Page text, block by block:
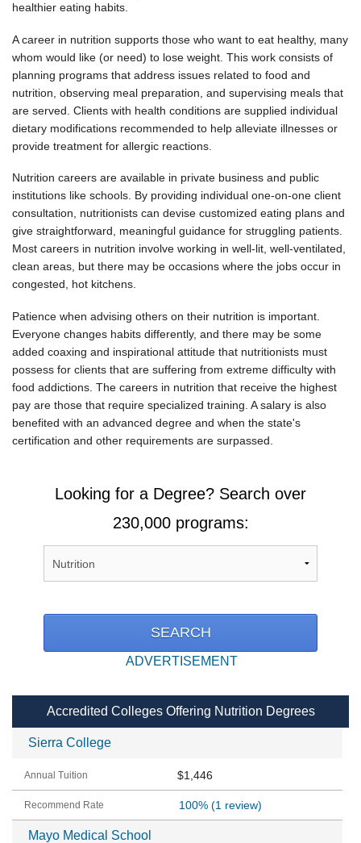
healthier eating habits.
A career in nutrition supports those who want to eat healthy, many
whom would like (or need) to lose weight. This work consists of
planning programs that address issues related to food and
nutrition, observing meal preparation, and supervising meals that
are served. Clients with health conditions are supplied individual
dietary modifications recommended to help alleviate illnesses or
provide treatment for allergic reactions.
Nutrition careers are available in private business and public
institutions like schools. By providing individual one-on-one client
consultation, nutritionists can devise customized eating plans and
give straightforward, meaningful guidance for struggling patients.
Most careers in nutrition involve working in well-lit, well-ventilated,
clean areas, but there may be occasions where the jobs occur in
congested, hot kitchens.
Patience when advising others on their nutrition is important.
Everyone changes habits differently, and there may be some
added coaxing and inspirational attitude that nutritionists must
possess for clients that are suffering from extreme difficulty with
food addictions. The careers in nutrition that receive the highest
pay are those that require specialized training. A salary is also
benefited with an advanced degree and when the state's
certification and other requirements are surpassed.
Looking for a Degree? Search over
230,000 programs:
ADVERTISEMENT
Accredited Colleges Offering Nutrition Degrees
Sierra College
$1,446
100% (1 review)
Mayo Medical School